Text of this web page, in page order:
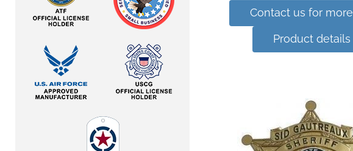
Contact us for
Product details